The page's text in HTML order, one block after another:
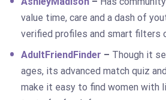
value time, care and a dash of
verified profiles and smart filters
AdultFriendFinder – Though it
ages, its advanced match quiz
make it easy to find women with